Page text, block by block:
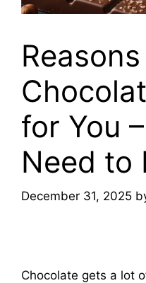
for You
Need to
December 31, 2025
Chocolate gets a lot